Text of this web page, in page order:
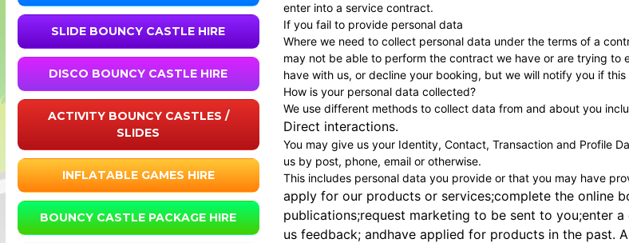
SLIDE BOUNCY CASTLE HIRE
DISCO BOUNCY CASTLE HIRE
ACTIVITY BOUNCY CASTLES /
SLIDES
INFLATABLE GAMES HIRE
BOUNCY CASTLE PACKAGE HIRE
enter into a service contract.
If you fail to provide personal data
Where we need to collect personal data under the terms of a
may not be able to perform the contract we have or are trying
have with us, or decline your booking, but we will notify you if
How is your personal data collected?
We use different methods to collect data from and about you
Direct interactions.
You may give us your Identity, Contact, Transaction and Profile
us by post, phone, email or otherwise.
This includes personal data you provide or that you may have
apply for our products or services;complete the online
publications;request marketing to be sent to you;enter
us feedback; andhave applied for products in the past.